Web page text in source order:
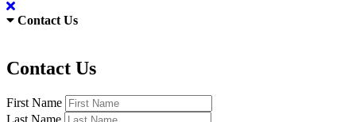
Contact Us
Contact Us
First Name
Last Name